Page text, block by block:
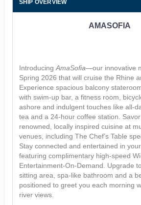
SHIP OVERVIEW
AMASOFIA
Introducing AmaSofia—our innovative
Spring 2026 that will cruise the Rhine
Experience spacious balcony
with swim-up bar, a fitness room,
ashore and indulgent touches like all-
tea and a 24-hour coffee station. Savor
renowned, locally inspired cuisine at
venues, including The Chef’s Table
Stay connected and entertained in
featuring complimentary high-speed
Entertainment-On-Demand. Upgrade
sitting area, spa-like bathroom and a
positioned to greet you each morning
river views.